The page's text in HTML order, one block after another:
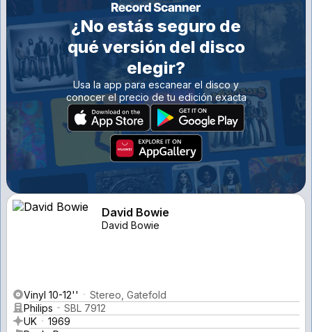
¿No estás seguro de
qué versión del disco
elegir?
Usa la app para escanear el disco y
conocer el precio de tu edición exacta
David Bowie
David Bowie
Vinyl 10-12''
Stereo, Gatefold
Philips
SBL 7912
UK
1969